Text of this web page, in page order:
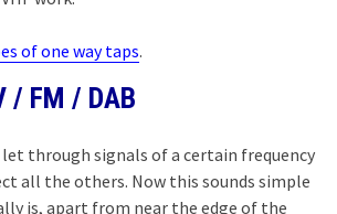
of one way taps.
/ FM / DAB
through signals of a certain frequency
all the others. Now this sounds simple
is, apart from near the edge of the